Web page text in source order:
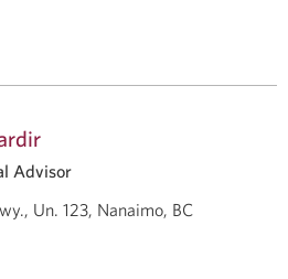
Advisor
Un. 123, Nanaimo, BC